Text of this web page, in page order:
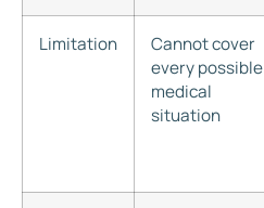
Limitation
Cannot cover
every possible
medical
situation